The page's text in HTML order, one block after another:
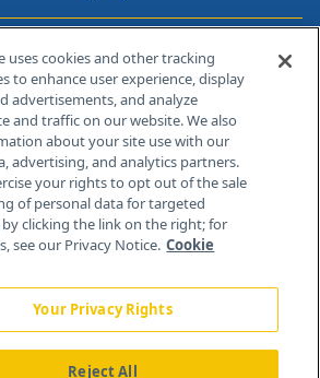
Contact Info
Prospect Plains Rd, Bldg H
NJ 08512
uses cookies and other tracking
to enhance user experience, display
advertisements, and analyze
and traffic on our website. We also
about your site use with our
advertising, and analytics partners.
your rights to opt out of the sale
of personal data for targeted
clicking the link on the right; for
see our Privacy Notice. Cookie
Your Privacy Rights
Reject All